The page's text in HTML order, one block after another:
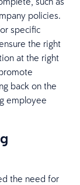
policies.
specific
the right
at the right
back on the
employee
the need for